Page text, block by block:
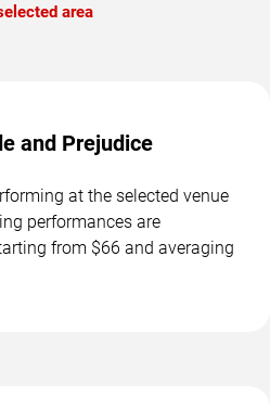
area
and Prejudice
at the selected venue
performances are
from $66 and averaging